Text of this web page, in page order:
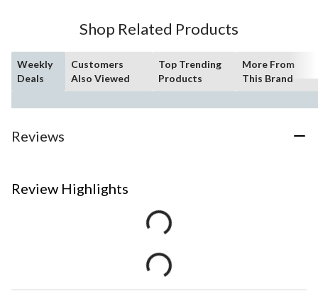
Shop Related Products
Weekly
Deals
Customers
Also Viewed
Top Trending
Products
More From
This Brand
Reviews
Review Highlights